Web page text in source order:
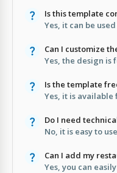
Is this template
Yes, it can be
Can I customize
Yes, the design is
Is the template
Yes, it is
Do I need
No, it is easy to
Can I add my
Yes, you can